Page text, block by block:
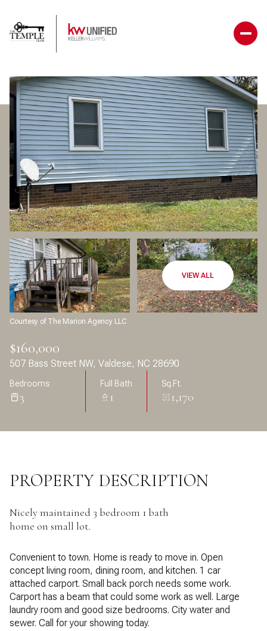
VIEW ALL
Courtesy of The Marion Agency LLC
$160,000
507 Bass Street NW, Valdese, NC 28690
Bedrooms
3
Full Bath
1
Sq.Ft.
1,170
PROPERTY DESCRIPTION
Nicely maintained 3 bedroom 1 bath
home on small lot.
Convenient to town. Home is ready to move in. Open
concept living room, dining room, and kitchen. 1 car
attached carport. Small back porch needs some work.
Carport has a beam that could some work as well. Large
laundry room and good size bedrooms. City water and
sewer. Call for your showing today.
Friday
07
Aug
Saturday
08
Aug